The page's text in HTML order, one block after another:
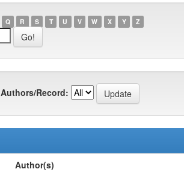
Q R S T U V W X Y Z
Authors/Record:
Author(s)